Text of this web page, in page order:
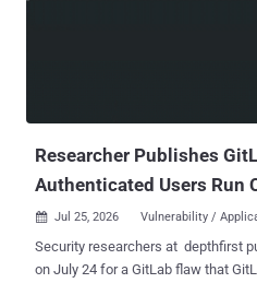
Researcher Publishes
Authenticated Users Run
 Jul 25, 2026 Vulnerability /
Security researchers at depthfirst published working exploit code
on July 24 for a GitLab flaw that